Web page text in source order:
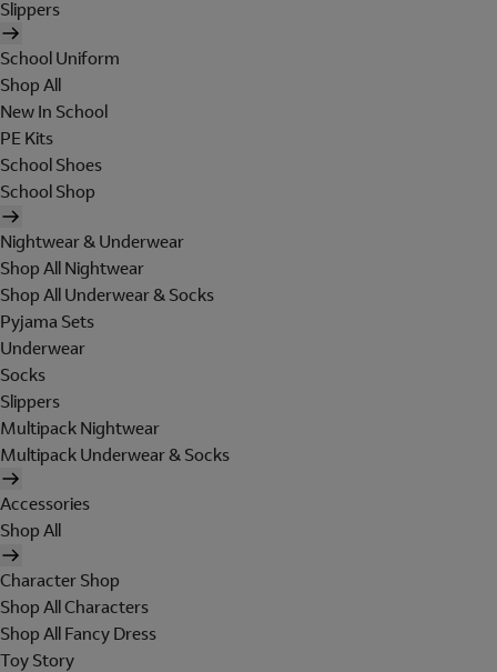
Slippers
School Uniform
Shop All
New In School
PE Kits
School Shoes
School Shop
Nightwear & Underwear
Shop All Nightwear
Shop All Underwear & Socks
Pyjama Sets
Underwear
Socks
Slippers
Multipack Nightwear
Multipack Underwear & Socks
Accessories
Shop All
Character Shop
Shop All Characters
Shop All Fancy Dress
Toy Story